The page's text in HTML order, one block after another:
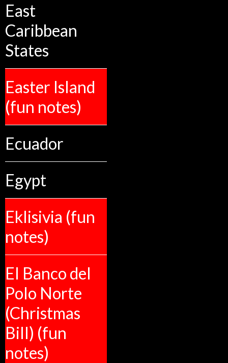
East
Caribbean
States
Easter Island
(fun notes)
Ecuador
Egypt
Eklisivia (fun
notes)
El Banco del
Polo Norte
(Christmas
Bill) (fun
notes)